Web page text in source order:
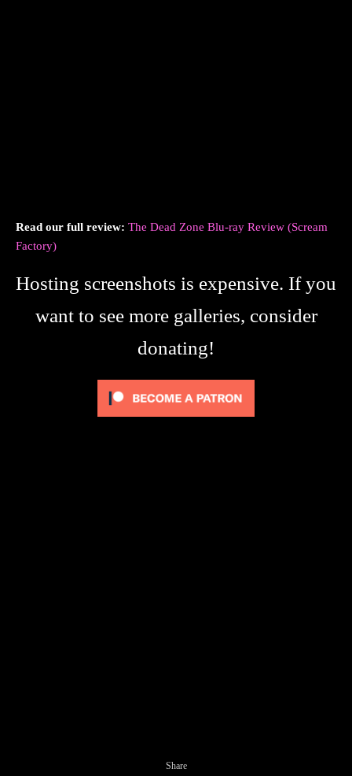
Read our full review: The Dead Zone Blu-ray Review (Scream
Factory)
Hosting screenshots is expensive. If you
want to see more galleries, consider
donating!
Share